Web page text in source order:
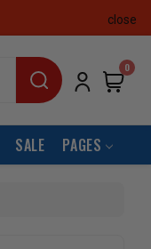
close
0
SALE PAGES